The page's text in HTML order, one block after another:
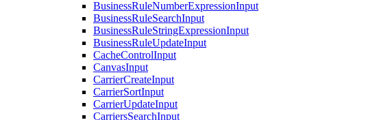
BusinessRuleNumberExpressionInput
BusinessRuleSearchInput
BusinessRuleStringExpressionInput
BusinessRuleUpdateInput
CacheControlInput
CanvasInput
CarrierCreateInput
CarrierSortInput
CarrierUpdateInput
CarriersSearchInput